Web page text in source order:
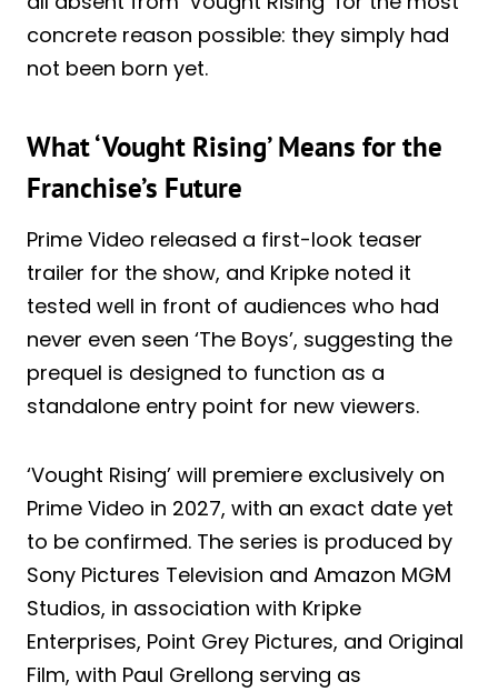
concrete reason possible: they simply had
not been born yet.
What ‘Vought Rising’ Means for the
Franchise’s Future
Prime Video released a first-look teaser
trailer for the show, and Kripke noted it
tested well in front of audiences who had
never even seen ‘The Boys’, suggesting the
prequel is designed to function as a
standalone entry point for new viewers.
‘Vought Rising’ will premiere exclusively on
Prime Video in 2027, with an exact date yet
to be confirmed. The series is produced by
Sony Pictures Television and Amazon MGM
Studios, in association with Kripke
Enterprises, Point Grey Pictures, and Original
Film, with Paul Grellong serving as